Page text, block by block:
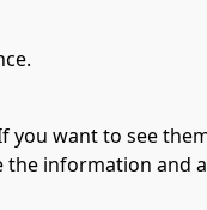
want to see
information and